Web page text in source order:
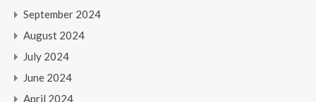
September 2024
August 2024
July 2024
June 2024
April 2024